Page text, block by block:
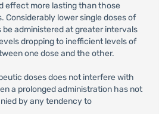
effect more lasting than those
lower single doses of
administered at greater intervals
dropping to inefficient levels of
one dose and the other.
doses does not interfere with
a prolonged administration has not
by any tendency to